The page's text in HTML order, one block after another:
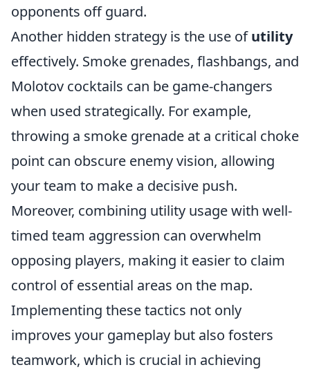
opponents off guard.
Another hidden strategy is the use ofutility
effectively. Smoke grenades, flashbangs, and
Molotov cocktails can be game-changers
when used strategically. For example,
throwing a smoke grenade at a critical choke
point can obscure enemy vision, allowing
your team to make a decisive push.
Moreover, combining utility usage with well-
timed team aggression can overwhelm
opposing players, making it easier to claim
control of essential areas on the map.
Implementing these tactics not only
improves your gameplay but also fosters
teamwork, which is crucial in achieving